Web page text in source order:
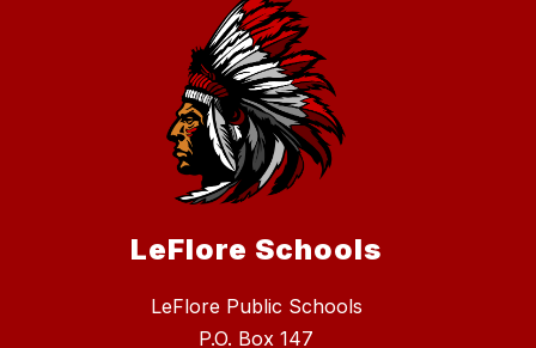
LeFlore Schools
LeFlore Public Schools
P.O. Box 147